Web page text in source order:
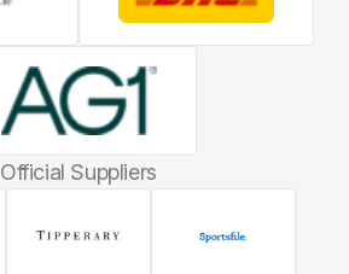
Official Suppliers